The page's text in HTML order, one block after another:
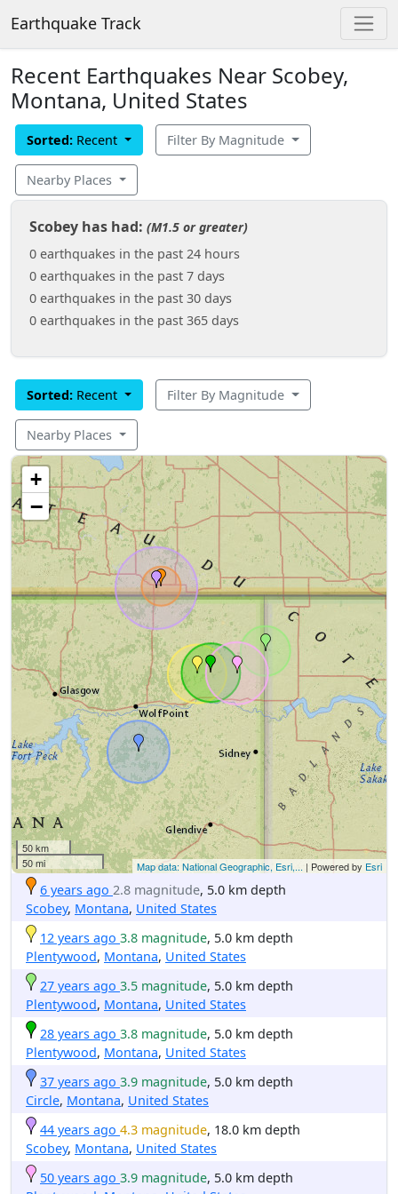
Earthquake Track
Recent Earthquakes Near Scobey,
Montana, United States
Sorted: Recent Filter By Magnitude
Nearby Places
Scobey has had: (M1.5 or greater)
0 earthquakes in the past 24 hours
0 earthquakes in the past 7 days
0 earthquakes in the past 30 days
0 earthquakes in the past 365 days
Sorted: Recent Filter By Magnitude
Nearby Places
+
−
50 km
50 mi
Map data: National Geographic, Esri,... | Powered by Esri
6 years ago 2.8 magnitude, 5.0 km depth
Scobey, Montana, United States
12 years ago 3.8 magnitude, 5.0 km depth
Plentywood, Montana, United States
27 years ago 3.5 magnitude, 5.0 km depth
Plentywood, Montana, United States
28 years ago 3.8 magnitude, 5.0 km depth
Plentywood, Montana, United States
37 years ago 3.9 magnitude, 5.0 km depth
Circle, Montana, United States
44 years ago 4.3 magnitude, 18.0 km depth
Scobey, Montana, United States
50 years ago 3.9 magnitude, 5.0 km depth